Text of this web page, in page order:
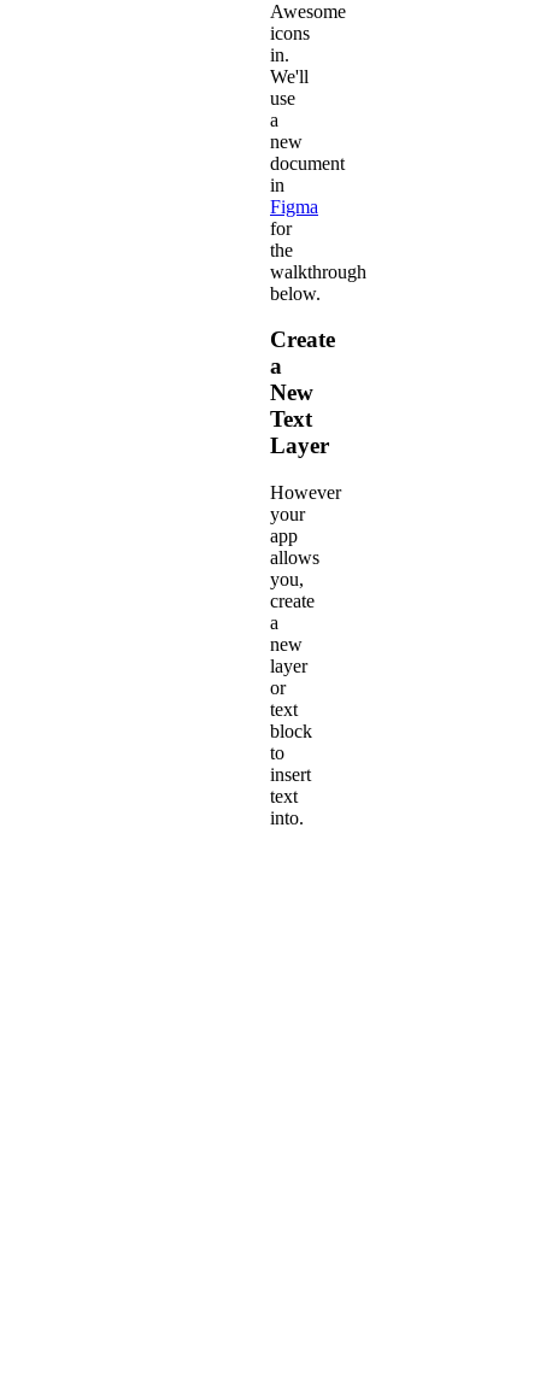
Awesome
icons
in.
We'll
use
a
new
document
in
Figma
for
the
walkthrough
below.
Create
a
New
Text
Layer
However
your
app
allows
you,
create
a
new
layer
or
text
block
to
insert
text
into.